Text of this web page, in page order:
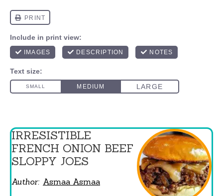
IRRESISTIBLE
FRENCH ONION BEEF
SLOPPY JOES
Author: Asmaa Asmaa